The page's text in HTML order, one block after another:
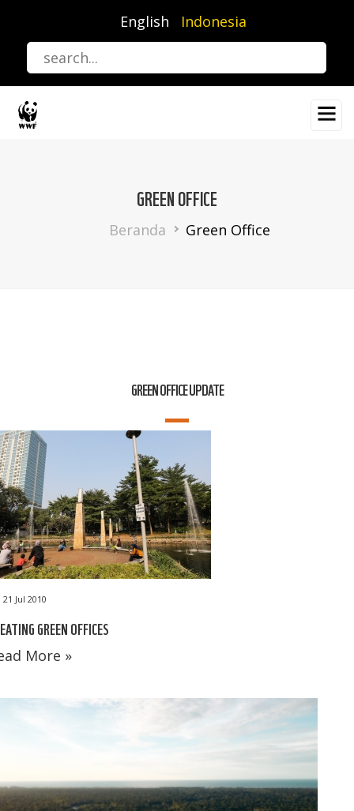
utama
English Indonesia
GREEN OFFICE
Breadcrumb
Beranda Green Office
GREEN OFFICE UPDATE
21 Jul 2010
GREEN OFFICES
More »